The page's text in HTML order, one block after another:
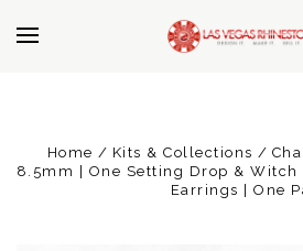
Home Kits & Collections
8.5mm | One Setting Drop & Witch
Earrings | One